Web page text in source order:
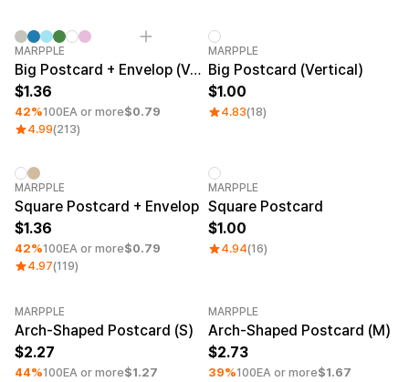
Minimum order quantity 1EA Category Best
MARPPLE
Big Postcard + Envelop (Vertical)
1.36
42%100EA or more$0.79
4.99(213)
MARPPLE
Big Postcard (Vertical)
1.00
4.83(18)
Minimum order quantity 1EA
MARPPLE
Square Postcard + Envelop
1.36
42%100EA or more$0.79
4.97(119)
MARPPLE
Square Postcard
1.00
4.94(16)
MARPPLE
Arch-Shaped Postcard (S)
2.27
44%100EA or more$1.27
MARPPLE
Arch-Shaped Postcard (M)
2.73
39%100EA or more$1.67
Paper
Stationery
Smartphone
Fabric
Sports
Kids
Frames
Paper
Posters
Thank-You & Greeting Cards
Journals & Planners
Branding
Home Decor & Wall Art
Exhibitions & Events